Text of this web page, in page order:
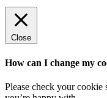
Close
How can I change my
Please check your cookie